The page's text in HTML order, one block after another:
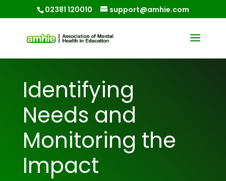
02381 120010 support@amhie.com
Identifying
Needs and
Monitoring the
Impact